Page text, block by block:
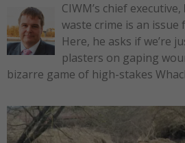
CIWM’s chief executive,
waste crime is an issue
Here, he asks if we’re
plasters on gaping
bizarre game of high-stakes